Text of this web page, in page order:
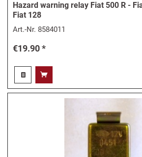
Hazard warning relay Fiat 500 R -
Fiat 128
Art.-Nr. 8584011
€19.90 *